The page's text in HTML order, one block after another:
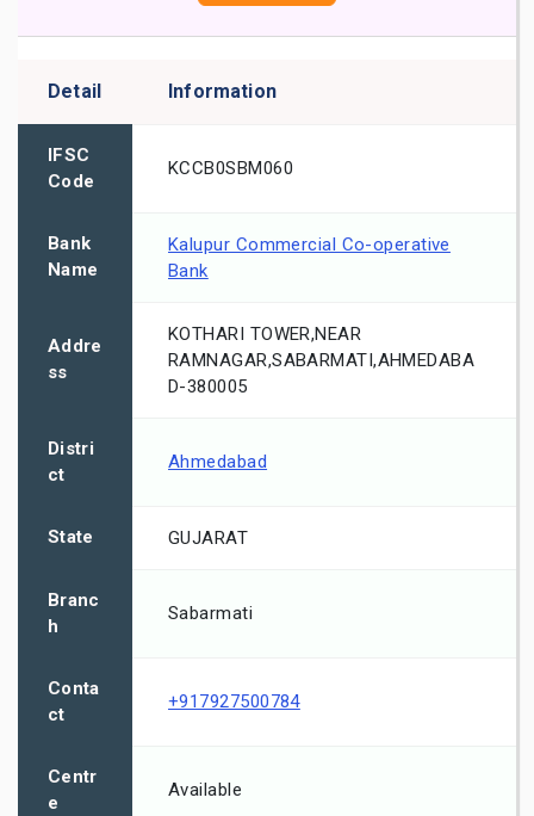
Detail Information
IFSC
Code
KCCB0SBM060
Bank
Name
Kalupur Commercial Co-operative
Bank
Addre
ss
KOTHARI TOWER,NEAR
RAMNAGAR,SABARMATI,AHMEDABA
D-380005
Distri
ct
Ahmedabad
State GUJARAT
Branc
h
Sabarmati
Conta
ct
+917927500784
Centr
e
Available